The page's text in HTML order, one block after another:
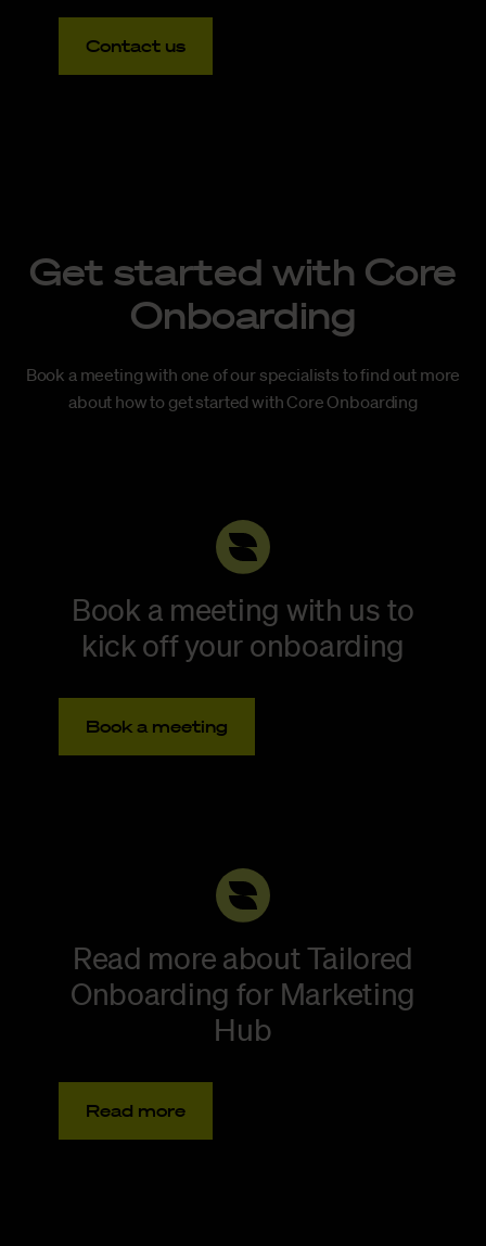
Contact us
Get started with Core
Onboarding
Book a meeting with one of our specialists to find out more
about how to get started with Core Onboarding
Book a meeting with us to
kick off your onboarding
Book a meeting
Read more about Tailored
Onboarding for Marketing
Hub
Read more